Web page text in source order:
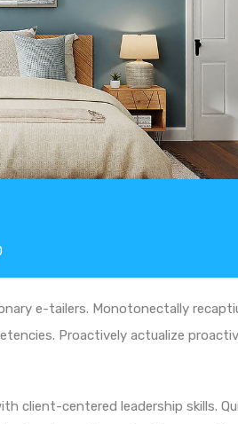
e-tailers. Monotonectally
Proactively actualize
client-centered leadership skills.